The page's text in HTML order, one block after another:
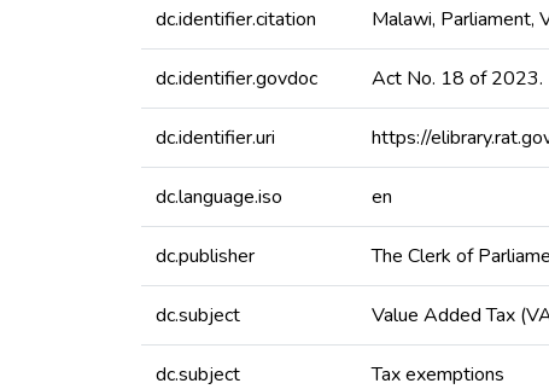
dc.identifier.citation Malawi,
dc.identifier.govdoc Act No. 18 of 2023.
dc.identifier.uri https://
dc.language.iso en
dc.publisher The Clerk of
dc.subject Value Added Tax
dc.subject Tax exemptions